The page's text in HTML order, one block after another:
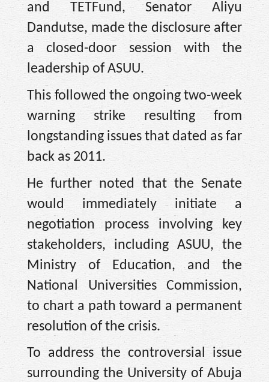
and TETFund, Senator Aliyu
Dandutse, made the disclosure after
a closed-door session with the
leadership of ASUU.
This followed the ongoing two-week
warning strike resulting from
longstanding issues that dated as far
back as 2011.
He further noted that the Senate
would immediately initiate a
negotiation process involving key
stakeholders, including ASUU, the
Ministry of Education, and the
National Universities Commission,
to chart a path toward a permanent
resolution of the crisis.
To address the controversial issue
surrounding the University of Abuja